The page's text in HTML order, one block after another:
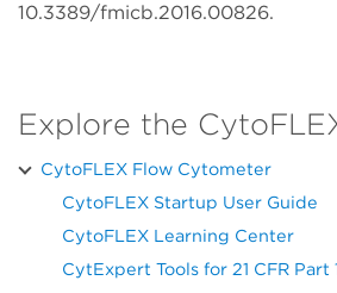
10.3389/fmicb.2016.00826.
Explore the
CytoFLEX Flow Cytometer
CytoFLEX Startup User Guide
CytoFLEX Learning Center
CytExpert Tools for 21 CFR Part